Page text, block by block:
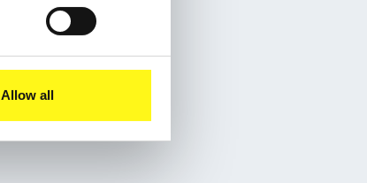
Allow all